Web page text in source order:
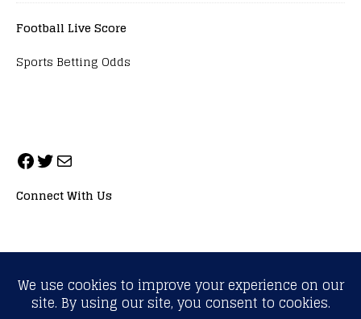
Football Live Score
Sports Betting Odds
Connect With Us
ALL RIGHTS RESERVED. NEOPRIMESPORT, INC.